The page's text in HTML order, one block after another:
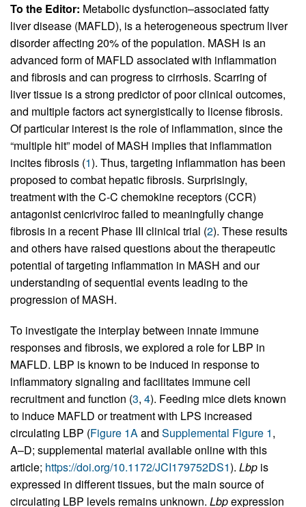
To the Editor: Metabolic dysfunction–associated fatty
liver disease (MAFLD), is a heterogeneous spectrum liver
disorder affecting 20% of the population. MASH is an
advanced form of MAFLD associated with inflammation
and fibrosis and can progress to cirrhosis. Scarring of
liver tissue is a strong predictor of poor clinical outcomes,
and multiple factors act synergistically to license fibrosis.
Of particular interest is the role of inflammation, since the
“multiple hit” model of MASH implies that inflammation
incites fibrosis (1). Thus, targeting inflammation has been
proposed to combat hepatic fibrosis. Surprisingly,
treatment with the C-C chemokine receptors (CCR)
antagonist cenicriviroc failed to meaningfully change
fibrosis in a recent Phase III clinical trial (2). These results
and others have raised questions about the therapeutic
potential of targeting inflammation in MASH and our
understanding of sequential events leading to the
progression of MASH.
To investigate the interplay between innate immune
responses and fibrosis, we explored a role for LBP in
MAFLD. LBP is known to be induced in response to
inflammatory signaling and facilitates immune cell
recruitment and function (3, 4). Feeding mice diets known
to induce MAFLD or treatment with LPS increased
circulating LBP (Figure 1Aand Supplemental Figure 1,
A–D; supplemental material available online with this
article; https://doi.org/10.1172/JCI179752DS1). Lbp is
expressed in different tissues, but the main source of
circulating LBP levels remains unknown. Lbpexpression